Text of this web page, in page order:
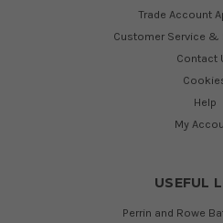
Trade Account
Customer Service &
Contact
Help
My
USEFUL
Perrin and Rowe